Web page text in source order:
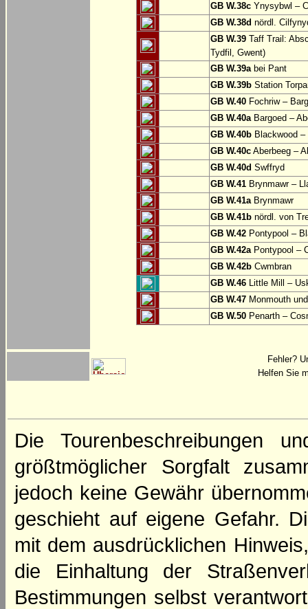
GB W.38c Ynysybwl –
GB W.38d nördl.
GB W.39 Taff Trail:
Tydfil, Gwent)
GB W.39abei Pant
GB W.39b Station
GB W.40 Fochriw –
GB W.40aBargoed –
GB W.40b Blackwood –
GB W.40c Aberbeeg –
GB W.40d Swffryd
GB W.41 Brynmawr –
GB W.41aBrynmawr
GB W.41b nördl. von
GB W.42 Pontypool –
GB W.42aPontypool –
GB W.42b Cwmbran
GB W.46 Little Mill –
GB W.47 Monmouth
GB W.50 Penarth –
Fehler?
Helfen Sie
Die Tourenbeschreibungen
größtmöglicher Sorgfalt
jedoch keine Gewähr
geschieht auf eigene Gefahr.
mit dem ausdrücklichen
die Einhaltung der
Bestimmungen selbst